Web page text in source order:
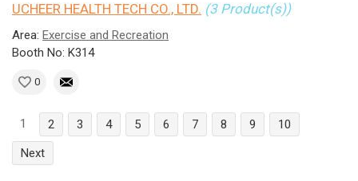
UCHEER HEALTH TECH CO., LTD. (3 Product(s))
Area: Exercise and Recreation
Booth No: K314
0
1 2 3 4 5 6 7 8 9
10
Next